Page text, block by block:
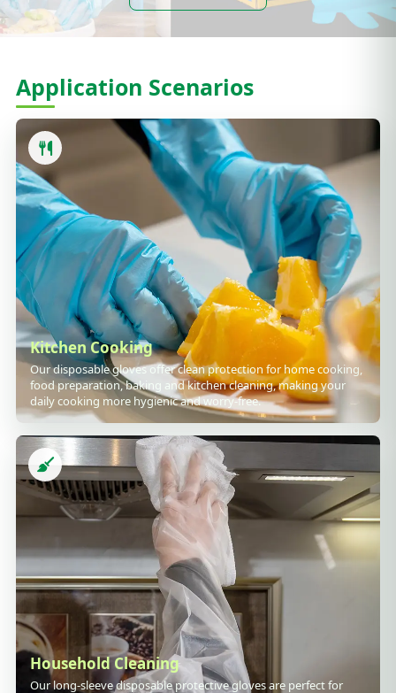
Application Scenarios
Kitchen Cooking
Our disposable gloves offer clean protection for home cooking,
food preparation, baking and kitchen cleaning, making your
daily cooking more hygienic and worry-free.
Household Cleaning
Our long-sleeve disposable protective gloves are perfect for